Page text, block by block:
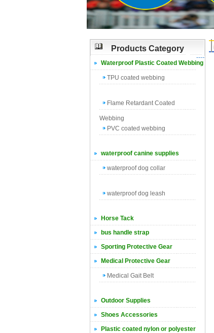
Products Category
Waterproof Plastic Coated Webbing
TPU coated webbing
Flame Retardant Coated
Webbing
PVC coated webbing
waterproof canine supplies
waterproof dog collar
waterproof dog leash
Horse Tack
bus handle strap
Sporting Protective Gear
Medical Protective Gear
Medical Gait Belt
Outdoor Supplies
Shoes Accessories
Plastic coated nylon or polyester